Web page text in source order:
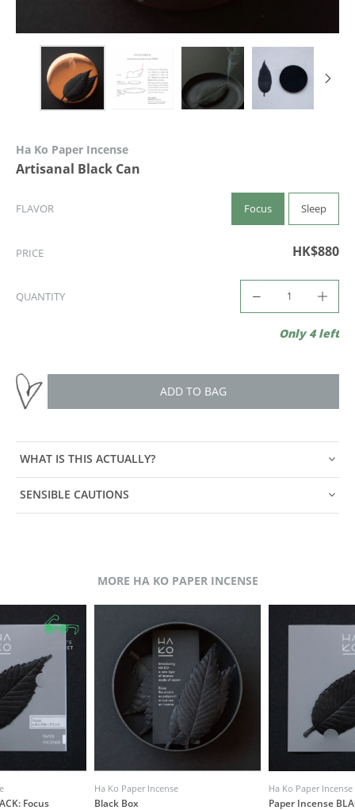
Ha Ko Paper Incense
Artisanal Black Can
FLAVOR Focus Sleep
PRICE HK$880
QUANTITY
Only 4 left
ADD TO BAG
WHAT IS THIS ACTUALLY?
SENSIBLE CAUTIONS
MORE HA KO PAPER INCENSE
Focus
Ha Ko Paper Incense
Black Box
Ha Ko Paper Incense
Paper Incense